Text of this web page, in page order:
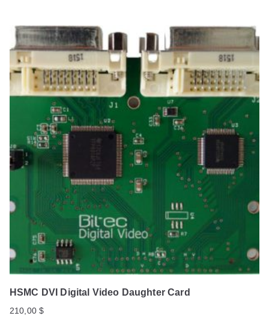
HSMC DVI Digital Video Daughter Card
210,00$